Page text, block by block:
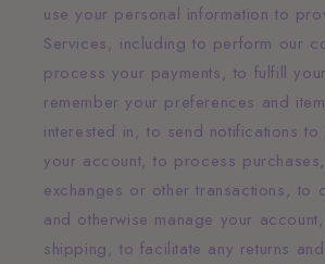
use your personal information to
Services, including to perform our
process your payments, to fulfill
remember your preferences and
interested in, to send notifications
your account, to process
exchanges or other transactions, to
and otherwise manage your
shipping, to facilitate any returns